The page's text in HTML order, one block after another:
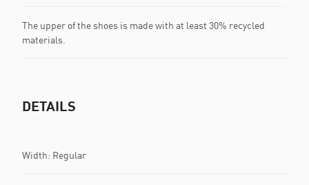
The upper of the shoes is made with at least 30% recycled
materials.
DETAILS
Width: Regular